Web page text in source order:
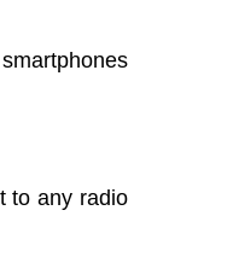
to any radio